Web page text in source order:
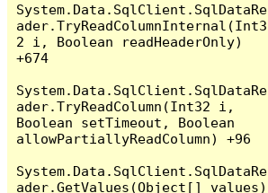
System.Data.SqlClient.SqlDataRe
ader.TryReadColumnInternal(Int3
2 i, Boolean readHeaderOnly)
+674
System.Data.SqlClient.SqlDataRe
ader.TryReadColumn(Int32 i,
Boolean setTimeout, Boolean
allowPartiallyReadColumn) +96
System.Data.SqlClient.SqlDataRe
ader.GetValues(Object[] values)